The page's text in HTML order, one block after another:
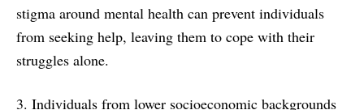
stigma around mental health can prevent individuals
from seeking help, leaving them to cope with their
struggles alone.
3. Individuals from lower socioeconomic backgrounds